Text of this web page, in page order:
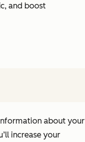
and boost
about your
increase your